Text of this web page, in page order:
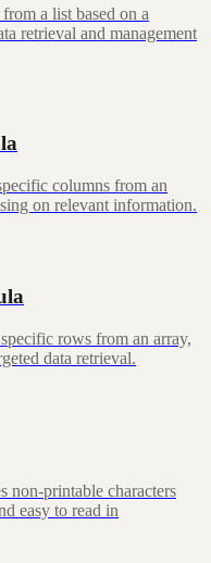
a list based on a
retrieval and management
columns from an
on relevant information.
rows from an array,
data retrieval.
printable characters
easy to read in